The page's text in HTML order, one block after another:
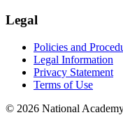
Legal
Policies and
Legal Information
Privacy Statement
Terms of Use
© 2026 National